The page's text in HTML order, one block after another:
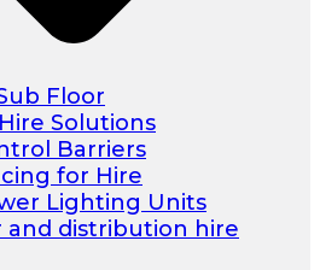
Floor
Solutions
Barriers
for Hire
Lighting Units
and distribution hire